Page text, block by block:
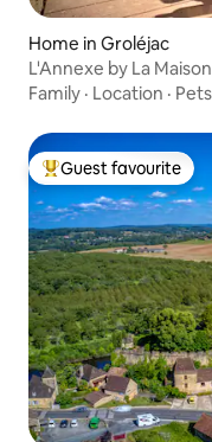
Home in Groléjac
L'Annexe by La
Family · Location · Pets
Top guest favourite
Guest favourite